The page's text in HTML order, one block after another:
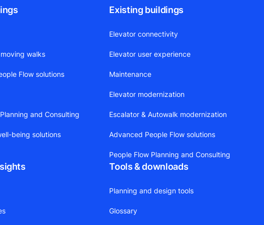
walks
Flow solutions
and Consulting
being solutions
Existing buildings
Elevator connectivity
Elevator user experience
Maintenance
Elevator modernization
Escalator & Autowalk modernization
Advanced People Flow solutions
People Flow Planning and Consulting
Tools & downloads
Planning and design tools
Glossary